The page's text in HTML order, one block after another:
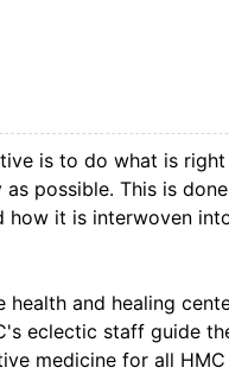
is to do what is
possible. This is
how it is interwoven
health and healing
eclectic staff guide
medicine for all